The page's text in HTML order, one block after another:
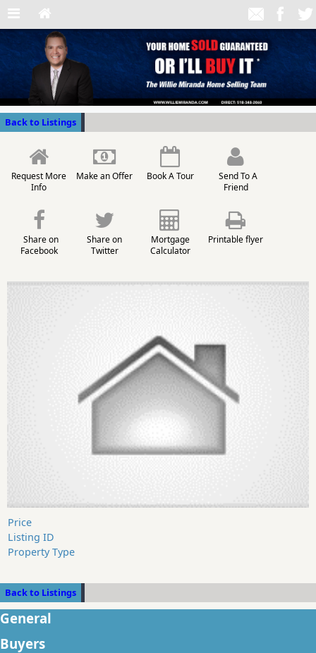
Back to Listings
Request More
Info
Make an Offer Book A Tour
Send To A
Friend
Share on
Facebook
Share on
Twitter
Mortgage
Calculator
Printable flyer
Price
Listing ID
Property Type
Back to Listings
General
Buyers